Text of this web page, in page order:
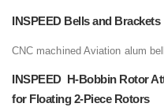
INSPEED Bells and Brackets
CNC machined Aviation alum
INSPEED H-Bobbin Rotor
for Floating 2-Piece Rotors